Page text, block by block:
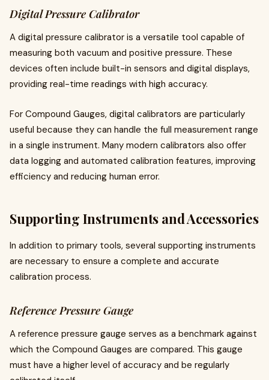
Digital Pressure Calibrator
A digital pressure calibrator is a versatile tool capable of
measuring both vacuum and positive pressure. These
devices often include built-in sensors and digital displays,
providing real-time readings with high accuracy.
For Compound Gauges, digital calibrators are particularly
useful because they can handle the full measurement range
in a single instrument. Many modern calibrators also offer
data logging and automated calibration features, improving
efficiency and reducing human error.
Supporting Instruments and Accessories
In addition to primary tools, several supporting instruments
are necessary to ensure a complete and accurate
calibration process.
Reference Pressure Gauge
A reference pressure gauge serves as a benchmark against
which the Compound Gauges are compared. This gauge
must have a higher level of accuracy and be regularly